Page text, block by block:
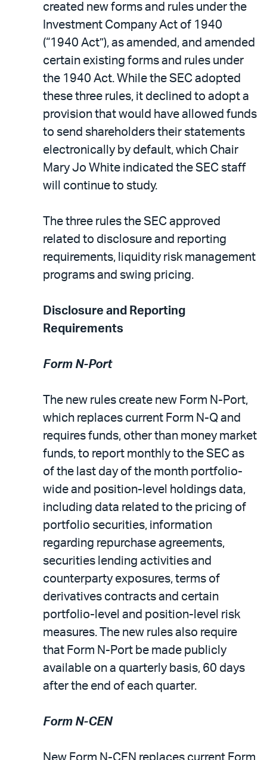
created new forms and rules under the
Investment Company Act of 1940
(“1940 Act”), as amended, and amended
certain existing forms and rules under
the 1940 Act. While the SEC adopted
these three rules, it declined to adopt a
provision that would have allowed funds
to send shareholders their statements
electronically by default, which Chair
Mary Jo White indicated the SEC staff
will continue to study.
The three rules the SEC approved
related to disclosure and reporting
requirements, liquidity risk management
programs and swing pricing.
Disclosure and Reporting
Requirements
Form N-Port
The new rules create new Form N-Port,
which replaces current Form N-Q and
requires funds, other than money market
funds, to report monthly to the SEC as
of the last day of the month portfolio-
wide and position-level holdings data,
including data related to the pricing of
portfolio securities, information
regarding repurchase agreements,
securities lending activities and
counterparty exposures, terms of
derivatives contracts and certain
portfolio-level and position-level risk
measures. The new rules also require
that Form N-Port be made publicly
available on a quarterly basis, 60 days
after the end of each quarter.
Form N-CEN
New Form N-CEN replaces current Form